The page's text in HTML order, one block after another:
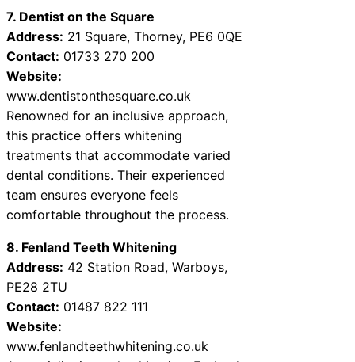
7. Dentist on the Square
Address: 21 Square, Thorney, PE6 0QE
Contact: 01733 270 200
Website:
www.dentistonthesquare.co.uk
Renowned for an inclusive approach,
this practice offers whitening
treatments that accommodate varied
dental conditions. Their experienced
team ensures everyone feels
comfortable throughout the process.
8. Fenland Teeth Whitening
Address: 42 Station Road, Warboys,
PE28 2TU
Contact: 01487 822 111
Website:
www.fenlandteethwhitening.co.uk